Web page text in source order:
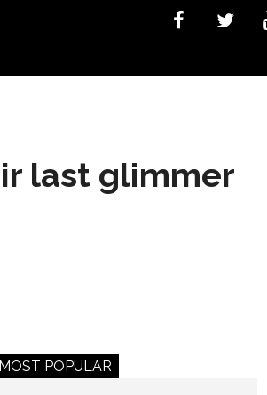
last glimmer
MOST POPULAR